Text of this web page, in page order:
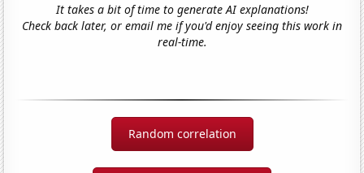
It takes a bit of time to generate AI explanations!
Check back later, or email me if you'd enjoy seeing this work in
real-time.
Random correlation